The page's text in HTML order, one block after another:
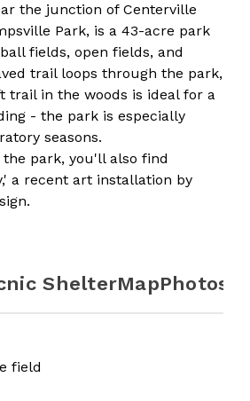
the junction of Centerville
Park, is a 43-acre park
fields, open fields, and
trail loops through the park,
trail in the woods is ideal for a
- the park is especially
seasons.
park, you'll also find
,' a recent art installation by
ShelterMapPhotos
field